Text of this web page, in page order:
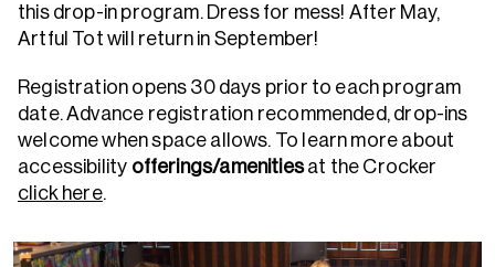
this drop-in program. Dress for mess! After May,
Artful Tot will return in September!
Registration opens 30 days prior to each program
date. Advance registration recommended, drop-ins
welcome when space allows. To learn more about
accessibility offerings/amenitiesat the Crocker
click here.